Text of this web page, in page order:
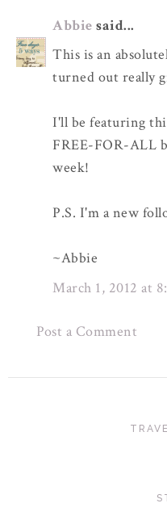
Abbie said...
This is an
turned out really
I'll be featuring
FREE-FOR-ALL
week!
P.S. I'm a new
~Abbie
March 1, 2012 at
Post a Comment